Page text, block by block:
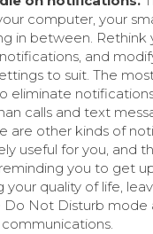
computer, your
in between. Rethink
and
to suit. The
eliminate
calls and text
are other kinds of
useful for you, and
you to get
your quality of life,
Do Not Disturb mode